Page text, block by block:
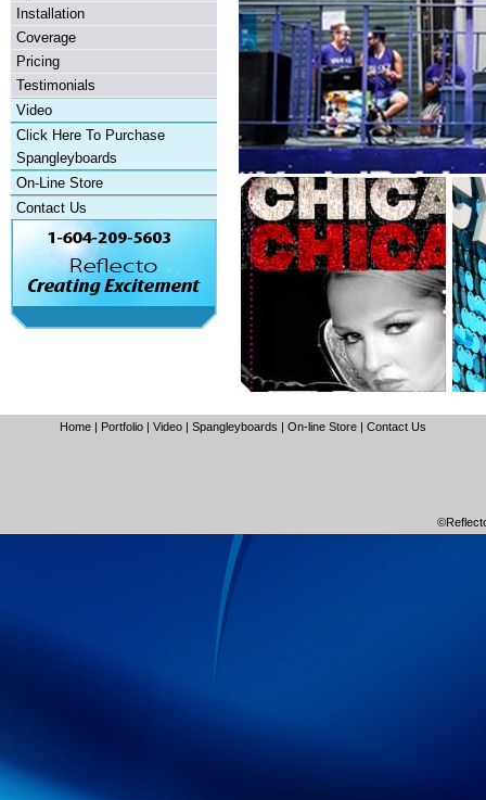
Installation
Coverage
Pricing
Testimonials
Video
Click Here To Purchase
Spangleyboards
On-Line Store
Contact Us
Home | Portfolio | Video | Spangleyboards | On-line Store | Contact Us